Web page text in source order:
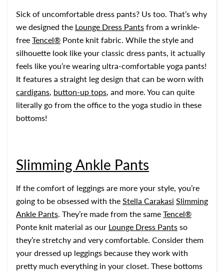
Sick of uncomfortable dress pants? Us too. That’s why
we designed the Lounge Dress Pants from a wrinkle-
free Tencel® Ponte knit fabric. While the style and
silhouette look like your classic dress pants, it actually
feels like you’re wearing ultra-comfortable yoga pants!
It features a straight leg design that can be worn with
cardigans button-up tops , and more. You can quite
literally go from the office to the yoga studio in these
bottoms!
Slimming Ankle Pants
If the comfort of leggings are more your style, you’re
going to be obsessed with the Stella Carakasi Slimming
Ankle Pants. They’re made from the same Tencel®
Ponte knit material as our Lounge Dress Pants so
they’re stretchy and very comfortable. Consider them
your dressed up leggings because they work with
pretty much everything in your closet. These bottoms